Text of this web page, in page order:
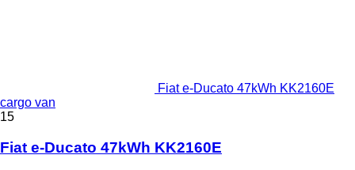
Fiat e-Ducato 47kWh KK2160E
cargo van
15
Fiat e-Ducato 47kWh KK2160E